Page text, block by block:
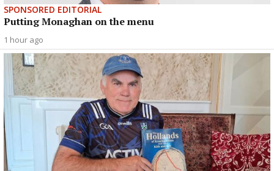
SPONSORED EDITORIAL
Putting Monaghan on the menu
1 hour ago